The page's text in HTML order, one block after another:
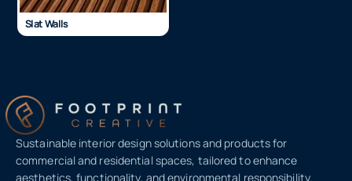
Slat Walls
Sustainable interior design solutions and products for
commercial and residential spaces, tailored to enhance
aesthetics, functionality, and environmental responsibility.